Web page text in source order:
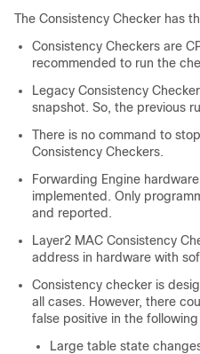
The Consistency Checker has
Consistency Checkers are
recommended to run the
Legacy Consistency
snapshot. So, the previous
There is no command to
Consistency Checkers.
Forwarding Engine
implemented. Only
and reported.
Layer2 MAC Consistency
address in hardware with
Consistency checker is
all cases. However, there
false positive in the
Large table state